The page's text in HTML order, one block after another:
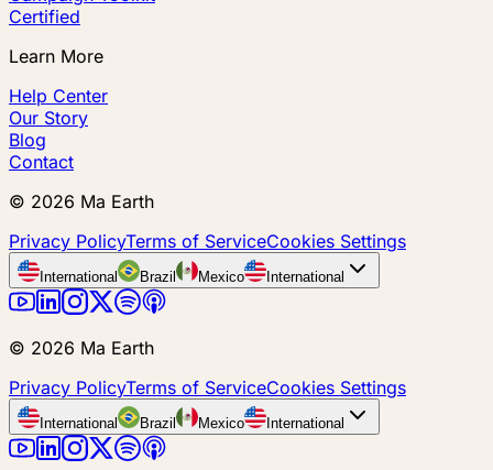
Certified
Learn More
Help Center
Our Story
Blog
Contact
© 2026 Ma Earth
Privacy PolicyTerms of ServiceCookies Settings
International Brazil Mexico International
© 2026 Ma Earth
Privacy PolicyTerms of ServiceCookies Settings
International Brazil Mexico International